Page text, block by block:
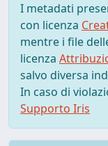
I metadati
con licenza
mentre i file
licenza
salvo diversa
In caso di
Supporto Iris